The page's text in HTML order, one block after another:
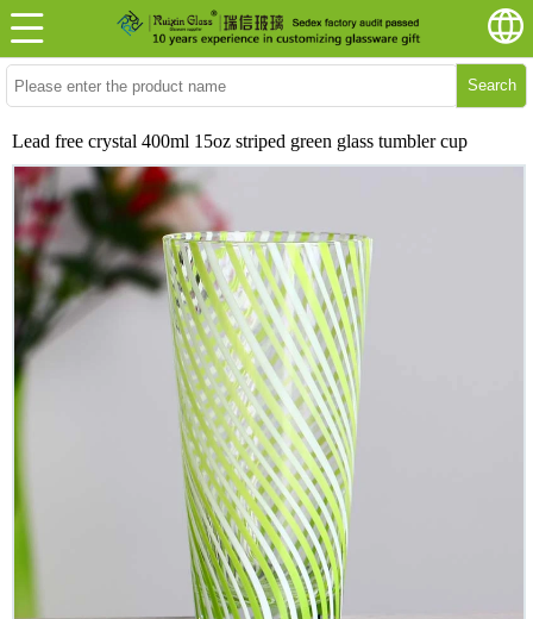
Search
Lead free crystal 400ml 15oz striped green glass tumbler cup